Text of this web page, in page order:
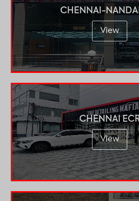
CHENNAI-
View
CHENNAI
View